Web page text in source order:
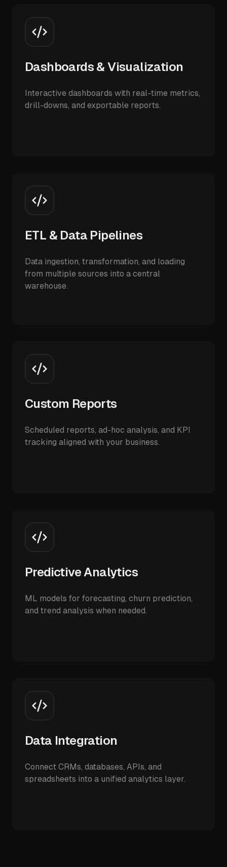
Dashboards & Visualization
Interactive dashboards with real-time metrics,
drill-downs, and exportable reports.
ETL & Data Pipelines
Data ingestion, transformation, and loading
from multiple sources into a central
warehouse.
Custom Reports
Scheduled reports, ad-hoc analysis, and KPI
tracking aligned with your business.
Predictive Analytics
ML models for forecasting, churn prediction,
and trend analysis when needed.
Data Integration
Connect CRMs, databases, APIs, and
spreadsheets into a unified analytics layer.